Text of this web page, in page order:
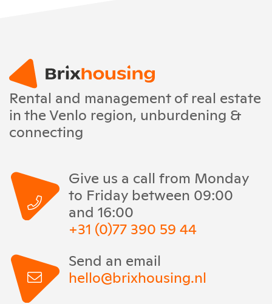
Rental and management of real estate
in the Venlo region, unburdening &
connecting
Give us a call from Monday
to Friday between 09:00
and 16:00
+31 (0)77 390 59 44
Send an email
hello@brixhousing.nl